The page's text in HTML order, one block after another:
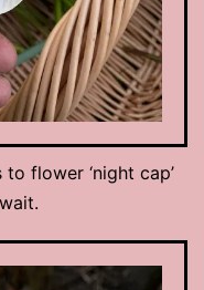
flower ‘night cap’